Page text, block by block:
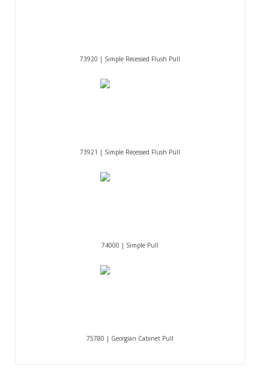
73920 | Simple Recessed Flush Pull
73921 | Simple Recessed Flush Pull
74000 | Simple Pull
75780 | Georgian Cabinet Pull